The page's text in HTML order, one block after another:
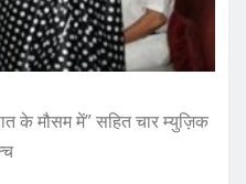
के मौसम में” सहित चार म्युज़िक